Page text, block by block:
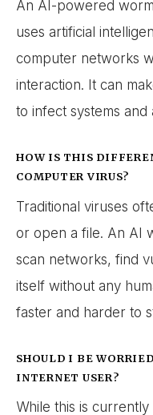
An AI-powered
uses artificial
computer networks
interaction. It can
to infect systems and
HOW IS THIS
COMPUTER VIRUS?
Traditional viruses
or open a file. An AI
scan networks, find
itself without any
faster and harder to
SHOULD I BE
INTERNET USER?
While this is